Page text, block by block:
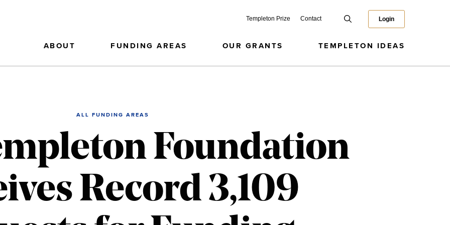
Templeton Prize Contact Login
ABOUT FUNDING AREAS OUR GRANTS TEMPLETON IDEAS
ALL FUNDING AREAS
Foundation
Record 3,109